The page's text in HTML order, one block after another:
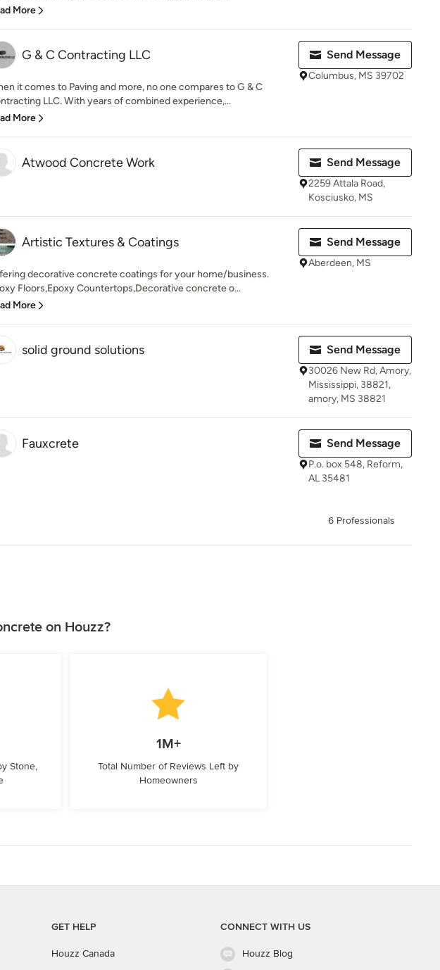
More
G & C Contracting LLC
it comes to Paving and more, no one compares to G & C
LLC. With years of combined experience,...
More
Send Message
Columbus, MS 39702
Atwood Concrete Work Send Message
2259 Attala Road,
Kosciusko, MS
Artistic Textures & Coatings
decorative concrete coatings for your home/business.
Floors,Epoxy Countertops,Decorative concrete o...
More
Send Message
Aberdeen, MS
solid ground solutions Send Message
30026 New Rd, Amory,
Mississippi, 38821,
amory, MS 38821
Fauxcrete Send Message
P.o. box 548, Reform,
AL 35481
6 Professionals
on Houzz?
Stone,
1M+
Total Number of Reviews Left by
Homeowners
GET HELP
Houzz Canada
CONNECT WITH US
Houzz Blog